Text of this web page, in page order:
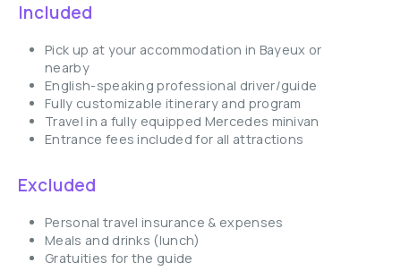
Included
Pick up at your accommodation in Bayeux or
nearby
English-speaking professional driver/guide
Fully customizable itinerary and program
Travel in a fully equipped Mercedes minivan
Entrance fees included for all attractions
Excluded
Personal travel insurance & expenses
Meals and drinks (lunch)
Gratuities for the guide